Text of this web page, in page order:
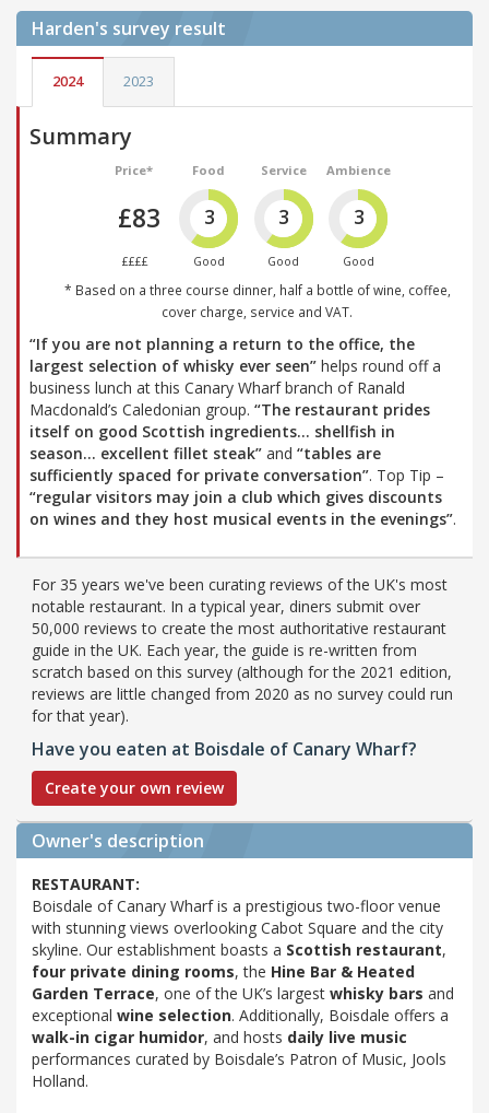
Harden's survey result
2024 2023
Summary
Price*
£83
££££
Food
3
Good
Service
3
Good
Ambience
3
Good
* Based on a three course dinner, half a bottle of wine, coffee,
cover charge, service and VAT.
“If you are not planning a return to the office, the
largest selection of whisky ever seen” helps round off a
business lunch at this Canary Wharf branch of Ranald
Macdonald’s Caledonian group. “The restaurant prides
itself on good Scottish ingredients… shellfish in
season… excellent fillet steak” and “tables are
sufficiently spaced for private conversation”. Top Tip –
“regular visitors may join a club which gives discounts
on wines and they host musical events in the evenings”.
For 35 years we've been curating reviews of the UK's most
notable restaurant. In a typical year, diners submit over
50,000 reviews to create the most authoritative restaurant
guide in the UK. Each year, the guide is re-written from
scratch based on this survey (although for the 2021 edition,
reviews are little changed from 2020 as no survey could run
for that year).
Have you eaten at Boisdale of Canary Wharf?
Create your own review
Owner's description
RESTAURANT:
Boisdale of Canary Wharf is a prestigious two-floor venue
with stunning views overlooking Cabot Square and the city
skyline. Our establishment boasts a Scottish restaurant,
four private dining rooms, the Hine Bar & Heated
Garden Terrace, one of the UK’s largest whisky bars and
exceptional wine selection. Additionally, Boisdale offers a
walk-in cigar humidor, and hosts daily live music
performances curated by Boisdale’s Patron of Music, Jools
Holland.